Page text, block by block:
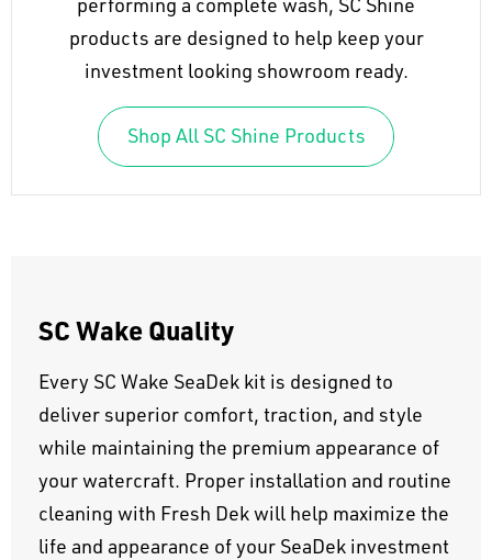
products are designed to help keep your
investment looking showroom ready.
Shop All SC Shine Products
SC Wake Quality
Every SC Wake SeaDek kit is designed to
deliver superior comfort, traction, and style
while maintaining the premium appearance of
your watercraft. Proper installation and routine
cleaning with Fresh Dek will help maximize the
life and appearance of your SeaDek investment